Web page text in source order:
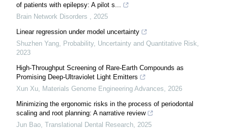
of patients with epilepsy: A pilot s...
Brain Network Disorders
2025
Linear regression under model uncertainty
Shuzhen Yang
Probability, Uncertainty and Quantitative Risk
2023
High-Throughput Screening of Rare-Earth Compounds as
Promising Deep-Ultraviolet Light Emitters
Xun Xu
Materials Genome Engineering Advances
2026
Minimizing the ergonomic risks in the process of periodontal
scaling and root planning: A narrative review
Jun Bao Translational Dental Research 2025